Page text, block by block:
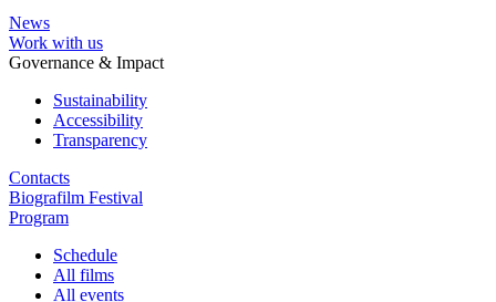
News
Work with us
Governance & Impact
Sustainability
Accessibility
Transparency
Contacts
Biografilm Festival
Program
Schedule
All films
All events